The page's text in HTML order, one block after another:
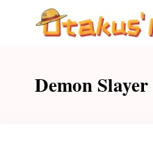
Demon Slayer